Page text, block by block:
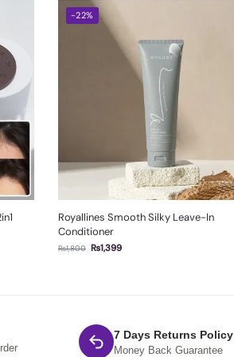
-22%
Royallines Smooth Silky Leave-In
Conditioner
₨1,800 ₨1,399
7 Days Returns Policy
Money Back Guarantee